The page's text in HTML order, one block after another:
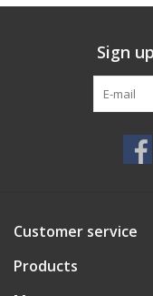
Sign
Customer service
Products